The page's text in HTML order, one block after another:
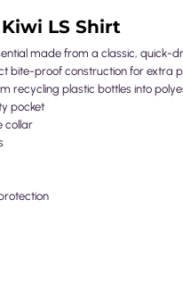
LS Shirt
made from a classic, quick-
bite-proof construction for extra
recycling plastic bottles into
pocket
collar